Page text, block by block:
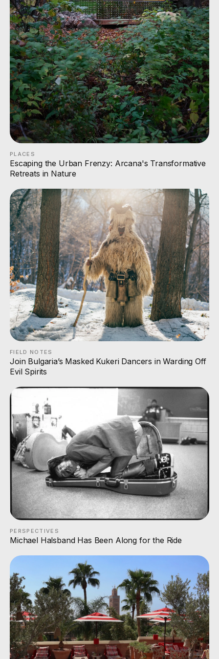
PLACES
Escaping the Urban Frenzy: Arcana's Transformative
Retreats in Nature
FIELD NOTES
Join Bulgaria’s Masked Kukeri Dancers in Warding Off
Evil Spirits
PERSPECTIVES
Michael Halsband Has Been Along for the Ride